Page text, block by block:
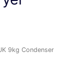
9kg Condenser